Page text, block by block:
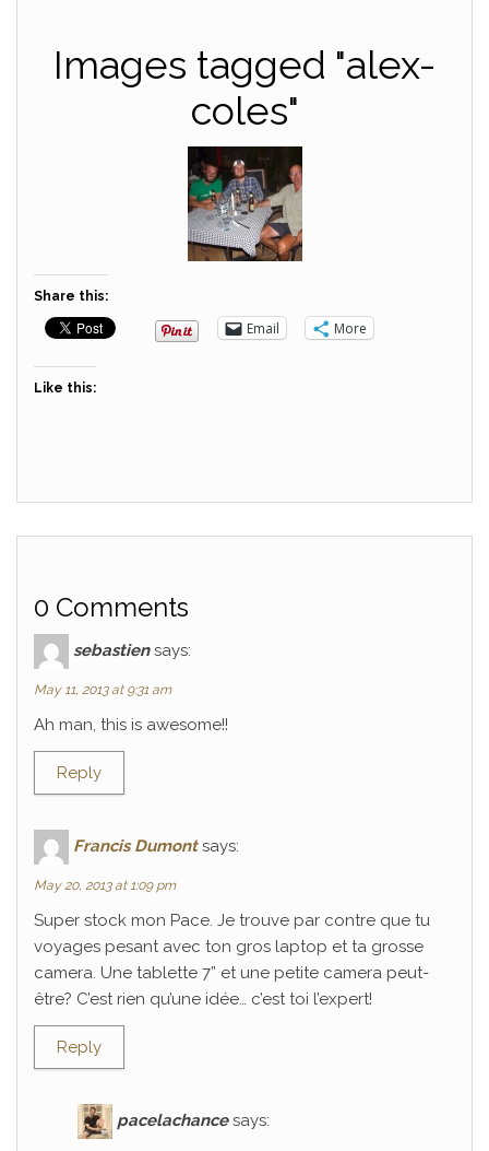
Images tagged "alex-
coles"
Share this:
Email More
Like this:
0 Comments
sebastien says:
May 11, 2013 at 9:31 am
Ah man, this is awesome!!
Reply
Francis Dumont says:
May 20, 2013 at 1:09 pm
Super stock mon Pace. Je trouve par contre que tu
voyages pesant avec ton gros laptop et ta grosse
camera. Une tablette 7” et une petite camera peut-
être? C’est rien qu’une idée… c’est toi l’expert!
Reply
pacelachance says: